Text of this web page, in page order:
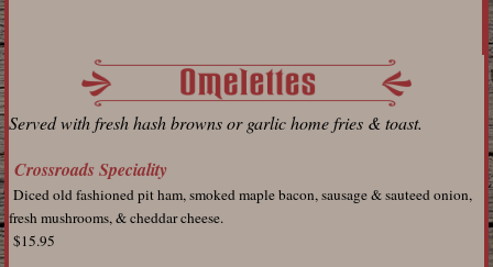
Served with fresh hash browns or garlic home fries & toast.
Crossroads Speciality
Diced old fashioned pit ham, smoked maple bacon, sausage & sauteed onion,
fresh mushrooms, & cheddar cheese.
$15.95